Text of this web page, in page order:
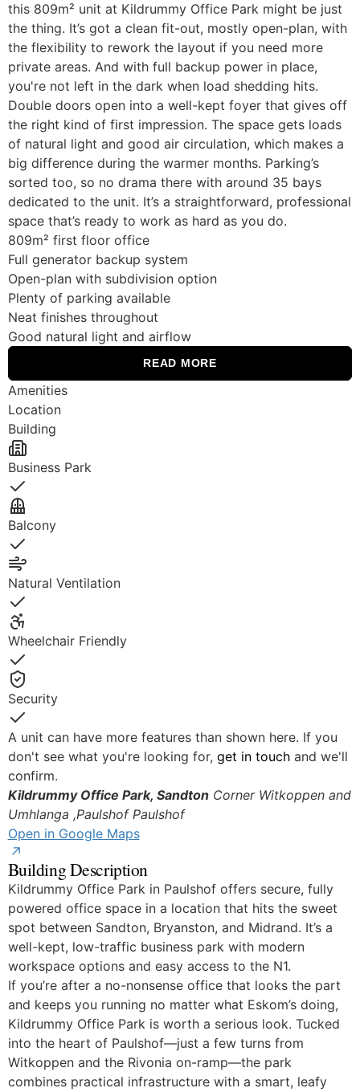
this 809m² unit at Kildrummy Office Park might be just
the thing. It’s got a clean fit-out, mostly open-plan, with
the flexibility to rework the layout if you need more
private areas. And with full backup power in place,
you're not left in the dark when load shedding hits.
Double doors open into a well-kept foyer that gives off
the right kind of first impression. The space gets loads
of natural light and good air circulation, which makes a
big difference during the warmer months. Parking’s
sorted too, so no drama there with around 35 bays
dedicated to the unit. It’s a straightforward, professional
space that’s ready to work as hard as you do.
809m² first floor office
Full generator backup system
Open-plan with subdivision option
Plenty of parking available
Neat finishes throughout
Good natural light and airflow
READ MORE
Amenities
Location
Building
Business Park
Yes
Balcony
Yes
Natural Ventilation
Yes
Wheelchair Friendly
Yes
Security
Yes
A unit can have more features than shown here. If you
don't see what you're looking for, get in touchand we'll
confirm.
Kildrummy Office Park, Sandton Corner Witkoppen and
Umhlanga ,Paulshof Paulshof
Open in Google Maps
Building Description
Kildrummy Office Park in Paulshof offers secure, fully
powered office space in a location that hits the sweet
spot between Sandton, Bryanston, and Midrand. It’s a
well-kept, low-traffic business park with modern
workspace options and easy access to the N1.
If you’re after a no-nonsense office that looks the part
and keeps you running no matter what Eskom’s doing,
Kildrummy Office Park is worth a serious look. Tucked
into the heart of Paulshof—just a few turns from
Witkoppen and the Rivonia on-ramp—the park
combines practical infrastructure with a smart, leafy